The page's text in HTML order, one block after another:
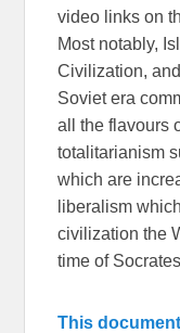
video links on
Most notably,
Civilization,
Soviet era
all the flavours
totalitarianism
which are
liberalism
civilization the
time of
This